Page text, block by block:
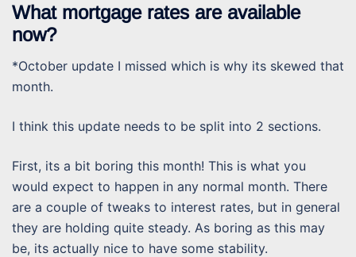
What mortgage rates are available
now?
*October update I missed which is why its skewed that
month.
I think this update needs to be split into 2 sections.
First, its a bit boring this month! This is what you
would expect to happen in any normal month. There
are a couple of tweaks to interest rates, but in general
they are holding quite steady. As boring as this may
be, its actually nice to have some stability.